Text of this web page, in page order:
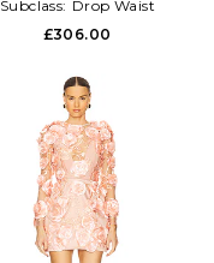
Subclass: Drop Waist
£306.00